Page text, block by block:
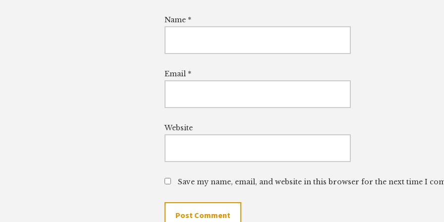
Name *
Email *
Website
Save my name, email, and website in this browser for the next time I